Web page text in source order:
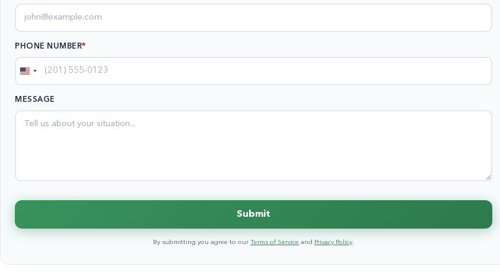
PHONE NUMBER*
United
MESSAGE
Submit
By submitting you agree to our Terms of Service and Privacy Policy.